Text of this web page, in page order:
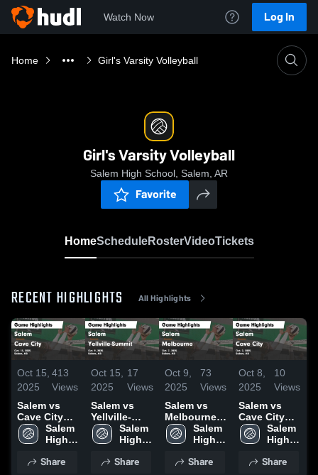
Watch Now Log In
Home Girl's Varsity Volleyball
Girl's Varsity Volleyball
Salem High School, Salem, AR
Favorite
HomeScheduleRosterVideoTickets
RECENT HIGHLIGHTS All Highlights
Oct 15,
2025
413
Views
Salem vs
Cave City
Game
Highlights -
Salem
High
Share
Oct 15,
2025
17
Views
Salem vs
Yellville-
Summit
Game
Oct. 9, 2025
Salem
High
Share
Oct 9,
2025
73
Views
Salem vs
Melbourne
Game
Highlights -
Salem
High
Share
Oct 8,
2025
10
Views
Salem vs
Cave City
Game
Highlights -
Salem
High
Share